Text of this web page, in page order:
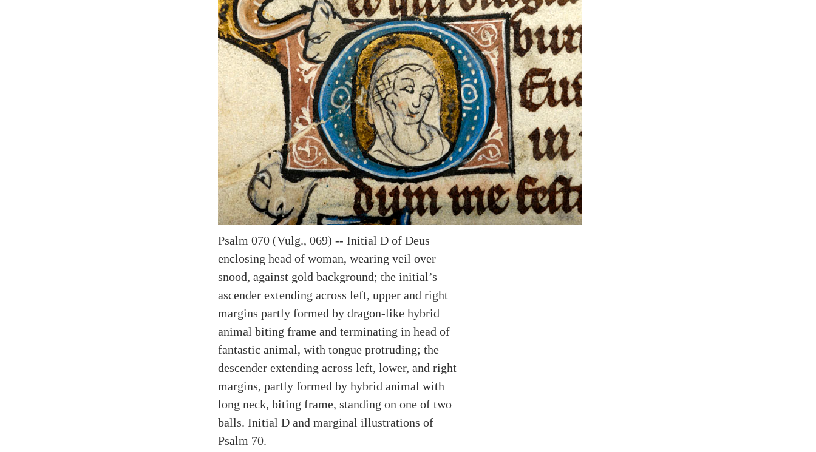
Psalm 070 (Vulg., 069) -- Initial D of Deus
enclosing head of woman, wearing veil over
snood, against gold background; the initial’s
ascender extending across left, upper and right
margins partly formed by dragon-like hybrid
animal biting frame and terminating in head of
fantastic animal, with tongue protruding; the
descender extending across left, lower, and right
margins, partly formed by hybrid animal with
long neck, biting frame, standing on one of two
balls. Initial D and marginal illustrations of
Psalm 70.